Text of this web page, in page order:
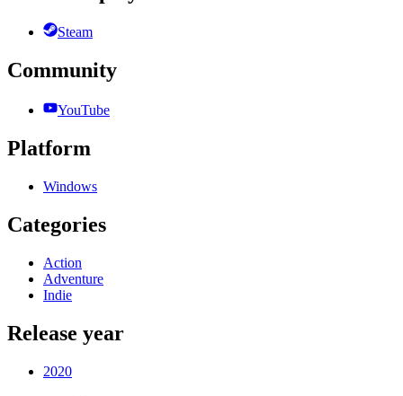
Steam
Community
YouTube
Platform
Windows
Categories
Action
Adventure
Indie
Release year
2020